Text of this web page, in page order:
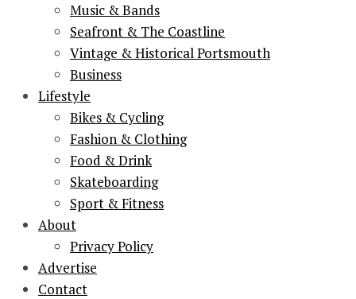
Music & Bands
Seafront & The Coastline
Vintage & Historical Portsmouth
Business
Lifestyle
Bikes & Cycling
Fashion & Clothing
Food & Drink
Skateboarding
Sport & Fitness
About
Privacy Policy
Advertise
Contact